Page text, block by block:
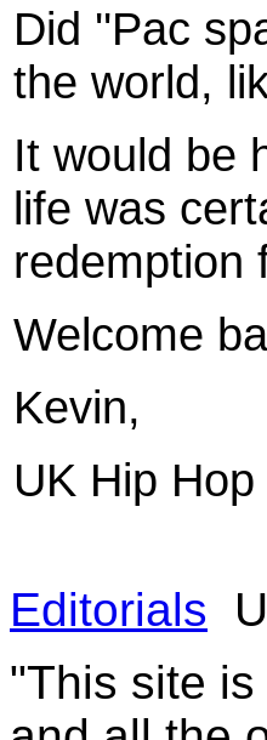
Did ''Pac
the world,
It would be
life was
redemption
Welcome
Kevin,
UK Hip Hop
Editorials
"This site